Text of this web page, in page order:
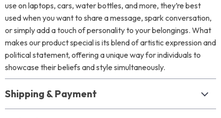
use on laptops, cars, water bottles, and more, they’re best
used when you want to share a message, spark conversation,
or simply add a touch of personality to your belongings. What
makes our product special is its blend of artistic expression and
political statement, offering a unique way for individuals to
showcase their beliefs and style simultaneously.
Shipping & Payment